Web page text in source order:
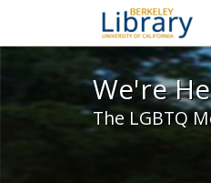
We're
The LGBTQ